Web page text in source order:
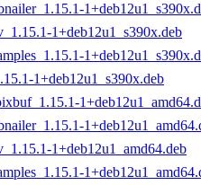
1+deb12u1_s390x.deb
1+deb12u1_s390x.deb
1+deb12u1_amd64.deb